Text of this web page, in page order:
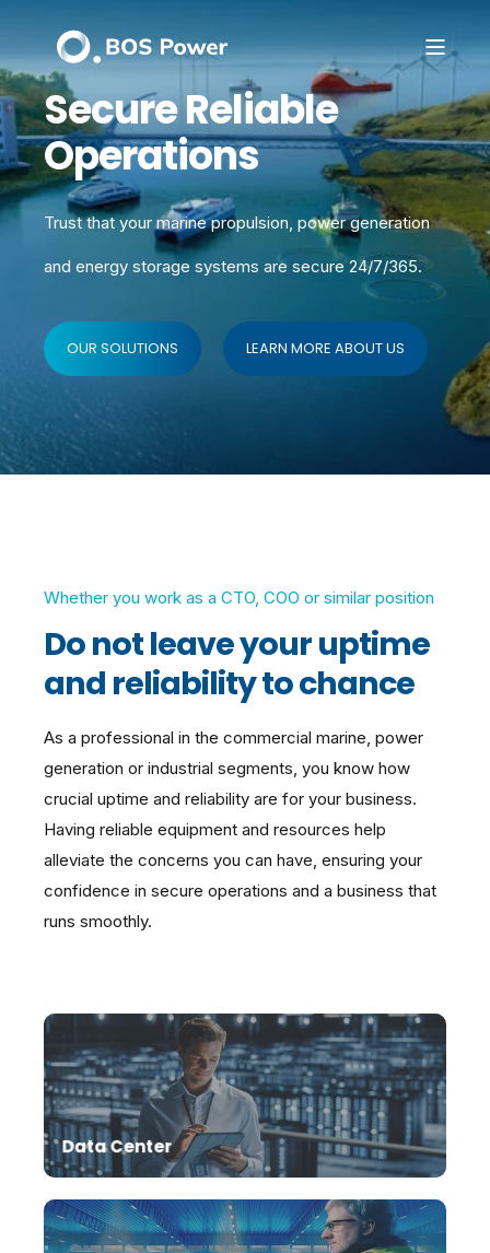
Secure Reliable
Operations
Trust that your marine propulsion, power generation
and energy storage systems are secure 24/7/365.
OUR SOLUTIONS LEARN MORE ABOUT US
Whether you work as a CTO, COO or similar position
Do not leave your uptime
and reliability to chance
As a professional in the commercial marine, power
generation or industrial segments, you know how
crucial uptime and reliability are for your business.
Having reliable equipment and resources help
alleviate the concerns you can have, ensuring your
confidence in secure operations and a business that
runs smoothly.
Data Center